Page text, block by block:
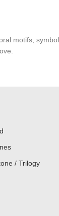
motifs,
/ Trilogy